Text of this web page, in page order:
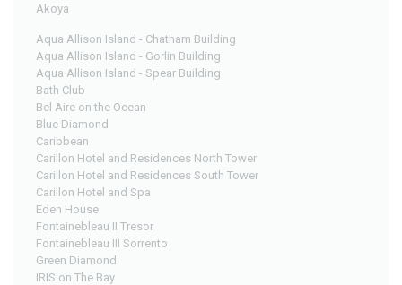
Akoya
Aqua Allison Island - Chatham Building
Aqua Allison Island - Gorlin Building
Aqua Allison Island - Spear Building
Bath Club
Bel Aire on the Ocean
Blue Diamond
Caribbean
Carillon Hotel and Residences North Tower
Carillon Hotel and Residences South Tower
Carillon Hotel and Spa
Eden House
Fontainebleau II Tresor
Fontainebleau III Sorrento
Green Diamond
IRIS on The Bay